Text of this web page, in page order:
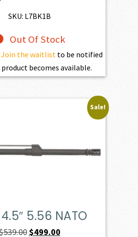
$598.00.
SKU: L7BK1B
Out Of Stock
Join the waitlistto be notified
becomes available.
Sale!
5.56 NATO
539.00Original
$499.00Current